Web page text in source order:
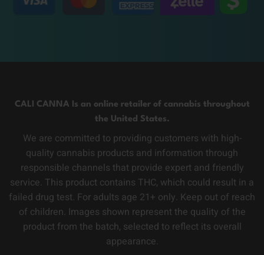
CALI CANNA Is an online retailer of cannabis throughout
the United States.
We are committed to providing customers with high-
quality cannabis products and information through
responsible channels that provide expert and friendly
service. This product contains THC, which could result in a
failed drug test. For adults age 21+ only. Keep out of reach
of children. Images shown represent the quality of the
product from the batch, selected to reflect its overall
appearance.